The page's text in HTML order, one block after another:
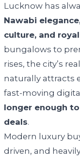
Lucknow has
Nawabi
culture, and
bungalows to
rises, the city’s
naturally attracts
fast-moving
longer enough
deals.
Modern luxury
driven, and